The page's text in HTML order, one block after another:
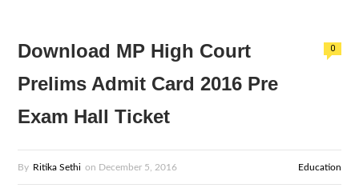
Download MP High Court
Prelims Admit Card 2016 Pre
Exam Hall Ticket
0
By Ritika Sethi on December 5, 2016 Education